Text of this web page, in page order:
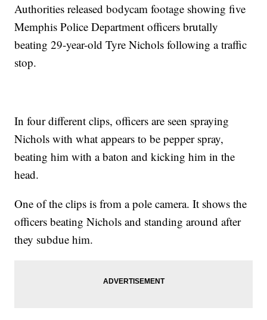
Authorities released bodycam footage showing five
Memphis Police Department officers brutally
beating 29-year-old Tyre Nichols following a traffic
stop.
In four different clips, officers are seen spraying
Nichols with what appears to be pepper spray,
beating him with a baton and kicking him in the
head.
One of the clips is from a pole camera. It shows the
officers beating Nichols and standing around after
they subdue him.